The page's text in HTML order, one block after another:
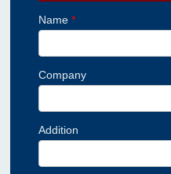
Name*
Company
Addition